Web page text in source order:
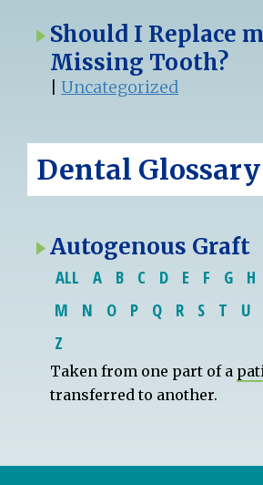
Should I Replace
Missing Tooth?
|Uncategorized
Dental Glossary
Autogenous Graft
ALL A B C D E F G H
M
N O P Q R S T U
Z
Taken from one part of a
transferred to another.